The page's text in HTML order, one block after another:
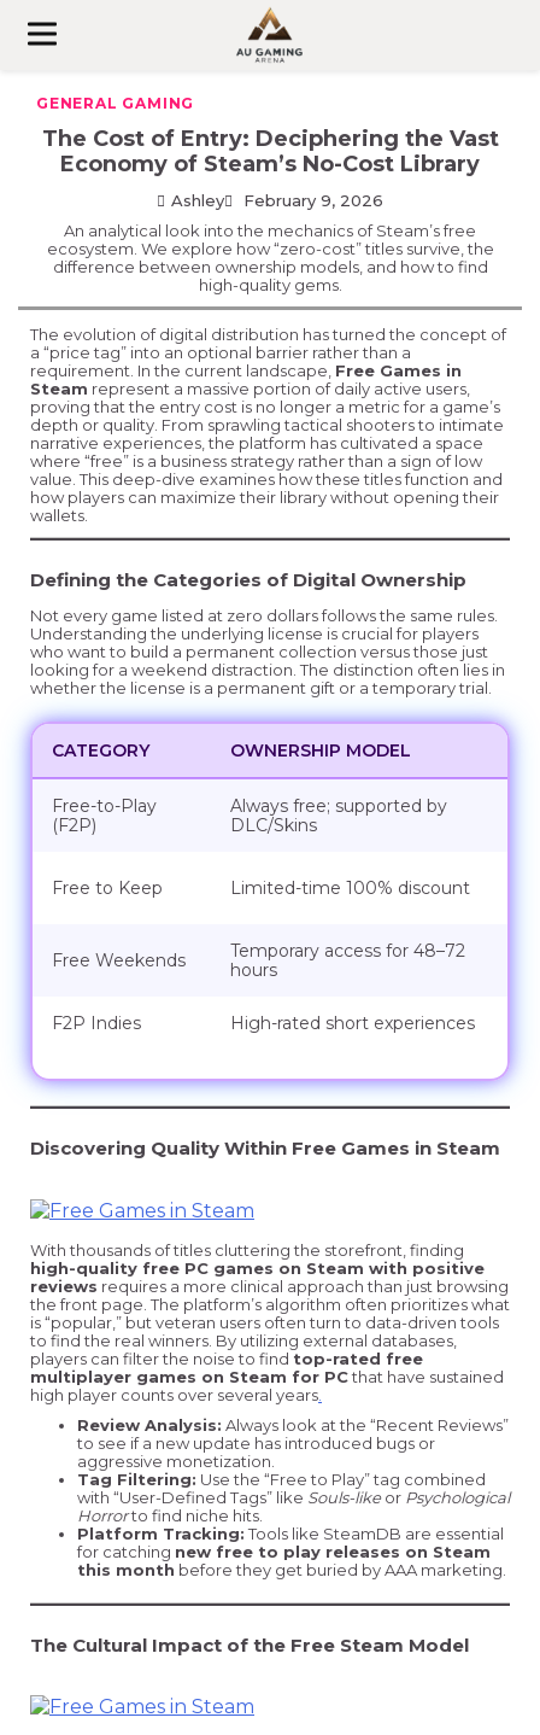
GENERAL GAMING
The Cost of Entry: Deciphering the Vast
Economy of Steam’s No-Cost Library
Ashley
February 9, 2026
An analytical look into the mechanics of Steam’s free
ecosystem. We explore how “zero-cost” titles survive, the
difference between ownership models, and how to find
high-quality gems.
The evolution of digital distribution has turned the concept of
a “price tag” into an optional barrier rather than a
requirement. In the current landscape, Free Games in
Steam represent a massive portion of daily active users,
proving that the entry cost is no longer a metric for a game’s
depth or quality. From sprawling tactical shooters to intimate
narrative experiences, the platform has cultivated a space
where “free” is a business strategy rather than a sign of low
value. This deep-dive examines how these titles function and
how players can maximize their library without opening their
wallets.
Defining the Categories of Digital Ownership
Not every game listed at zero dollars follows the same rules.
Understanding the underlying license is crucial for players
who want to build a permanent collection versus those just
looking for a weekend distraction. The distinction often lies in
whether the license is a permanent gift or a temporary trial.
CATEGORY OWNERSHIP MODEL
Free-to-Play
(F2P)
Always free; supported by
DLC/Skins
Free to Keep Limited-time 100% discount
Free Weekends
Temporary access for 48–72
hours
F2P Indies High-rated short experiences
Discovering Quality Within Free Games in Steam
With thousands of titles cluttering the storefront, finding
high-quality free PC games on Steam with positive
reviews requires a more clinical approach than just browsing
the front page. The platform’s algorithm often prioritizes what
is “popular,” but veteran users often turn to data-driven tools
to find the real winners. By utilizing external databases,
players can filter the noise to find top-rated free
multiplayer games on Steam for PCthat have sustained
high player counts over several years
Review Analysis: Always look at the “Recent Reviews”
to see if a new update has introduced bugs or
aggressive monetization.
Tag Filtering: Use the “Free to Play” tag combined
with “User-Defined Tags” like Souls-likeor Psychological
Horrorto find niche hits.
Platform Tracking:Tools like SteamDB are essential
for catching new free to play releases on Steam
this month before they get buried by AAA marketing.
The Cultural Impact of the Free Steam Model